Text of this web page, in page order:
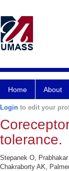
Home About
Login to edit your
tolerance.
Stepanek O,
Chakraborty AK,